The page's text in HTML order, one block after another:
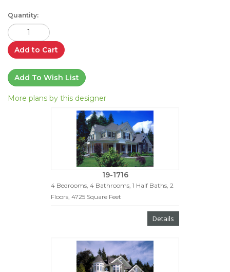
Quantity:
Add to Cart
Add To Wish List
More plans by this designer
19-1716
4 Bedrooms, 4 Bathrooms, 1 Half Baths, 2
Floors, 4725 Square Feet
Details